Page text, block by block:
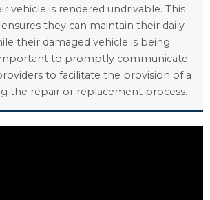
vehicle is rendered undrivable. This
they can maintain their daily
their damaged vehicle is being
to promptly communicate
to facilitate the provision of a
the repair or replacement process.